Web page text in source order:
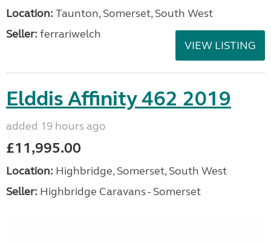
Location: Taunton, Somerset, South West
Seller: ferrariwelch
VIEW LISTING
Elddis Affinity 462 2019
added 19 hours ago
£11,995.00
Location: Highbridge, Somerset, South West
Seller: Highbridge Caravans - Somerset